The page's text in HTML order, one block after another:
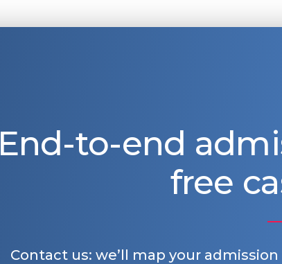
End-to-end
free
Contact us: we’ll map your